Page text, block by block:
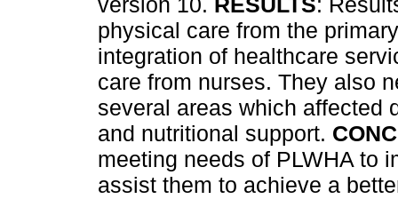
physical care from the
integration of healthcare
care from nurses. They also
several areas which affected
and nutritional support.
meeting needs of PLWHA to
assist them to achieve a